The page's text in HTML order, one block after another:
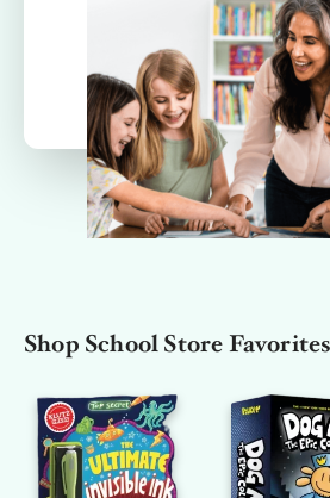
Shop School Store Favorites